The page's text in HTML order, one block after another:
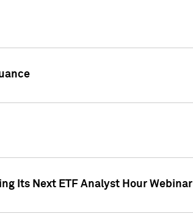
Its Next ETF Analyst Hour Webinar